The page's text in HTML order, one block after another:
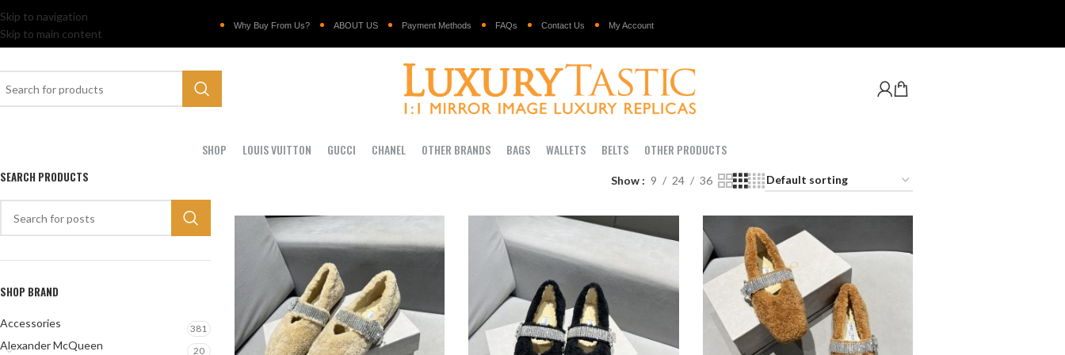
Skip to navigation
Skip to main content
Why Buy From Us? ABOUT US Payment Methods FAQs Contact Us My Account
SHOP LOUIS VUITTON GUCCI CHANEL OTHER BRANDS BAGS WALLETS BELTS OTHER PRODUCTS
SEARCH PRODUCTS
SHOP BRAND
Accessories 381
Alexander McQueen 20
Show 9 24 36